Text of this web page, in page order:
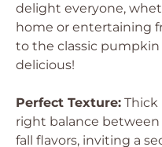
delight everyone,
home or entertaining
to the classic
delicious!
Perfect Texture: Thick
right balance
fall flavors, inviting a